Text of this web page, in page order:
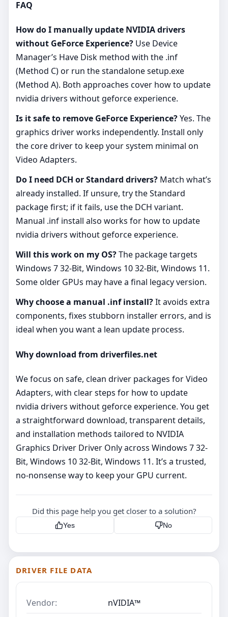
FAQ
How do I manually update NVIDIA drivers
without GeForce Experience? Use Device
Manager’s Have Disk method with the .inf
(Method C) or run the standalone setup.exe
(Method A). Both approaches cover how to update
nvidia drivers without geforce experience.
Is it safe to remove GeForce Experience?Yes. The
graphics driver works independently. Install only
the core driver to keep your system minimal on
Video Adapters.
Do I need DCH or Standard drivers? Match what’s
already installed. If unsure, try the Standard
package first; if it fails, use the DCH variant.
Manual .inf install also works for how to update
nvidia drivers without geforce experience.
Will this work on my OS?The package targets
Windows 7 32-Bit, Windows 10 32-Bit, Windows 11.
Some older GPUs may have a final legacy version.
Why choose a manual .inf install?It avoids extra
components, fixes stubborn installer errors, and is
ideal when you want a lean update process.
Why download from driverfiles.net
We focus on safe, clean driver packages for Video
Adapters, with clear steps for how to update
nvidia drivers without geforce experience. You get
a straightforward download, transparent details,
and installation methods tailored to NVIDIA
Graphics Driver Driver Only across Windows 7 32-
Bit, Windows 10 32-Bit, Windows 11. It’s a trusted,
no‑nonsense way to keep your GPU current.
Did this page help you get closer to a solution?
Yes No
DRIVER FILE DATA
Vendor:
nVIDIA™